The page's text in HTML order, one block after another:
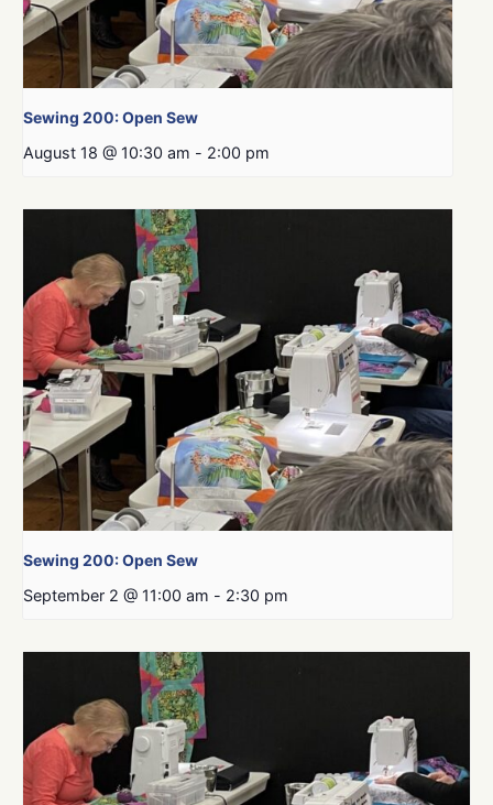
Sewing 200: Open Sew
August 18 @ 10:30 am - 2:00 pm
Sewing 200: Open Sew
September 2 @ 11:00 am - 2:30 pm